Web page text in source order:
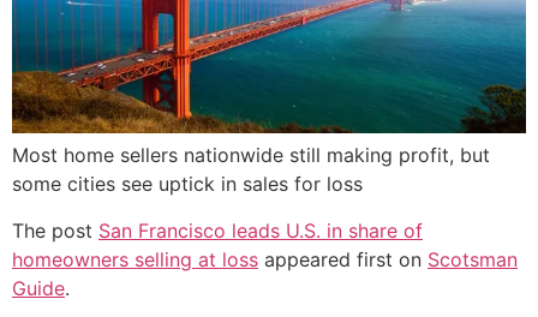
Most home sellers nationwide still making profit, but
some cities see uptick in sales for loss
The post San Francisco leads U.S. in share of
homeowners selling at loss appeared first on Scotsman
Guide.